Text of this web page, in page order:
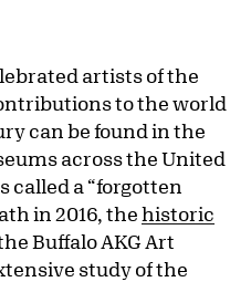
artists of the
to the world
can be found in the
across the United
called a “forgotten
in 2016, thehistoric
Buffalo AKG Art
study of the